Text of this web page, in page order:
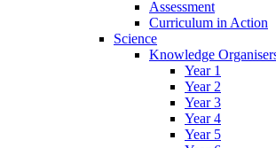
Assessment
Curriculum in Action
Science
Knowledge
Year 1
Year 2
Year 3
Year 4
Year 5